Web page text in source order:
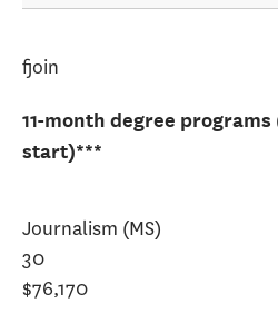
fjoin
11-month degree
start)***
Journalism (MS)
30
$76,170